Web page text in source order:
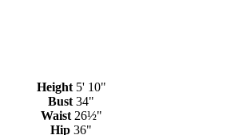
Height 5' 10"
Bust 34"
Waist 26½"
Hip 36"